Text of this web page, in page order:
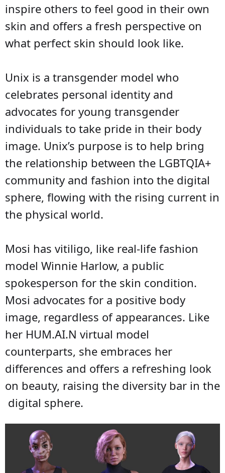
inspire others to feel good in their own
skin and offers a fresh perspective on
what perfect skin should look like.
Unix is a transgender model who
celebrates personal identity and
advocates for young transgender
individuals to take pride in their body
image. Unix’s purpose is to help bring
the relationship between the LGBTQIA+
community and fashion into the digital
sphere, flowing with the rising current in
the physical world.
Mosi has vitiligo, like real-life fashion
model Winnie Harlow, a public
spokesperson for the skin condition.
Mosi advocates for a positive body
image, regardless of appearances. Like
her HUM.AI.N virtual model
counterparts, she embraces her
differences and offers a refreshing look
on beauty, raising the diversity bar in the
digital sphere.